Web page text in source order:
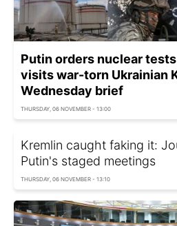
Putin orders nuclear
visits war-torn Ukrainian
Wednesday brief
THURSDAY, 06 NOVEMBER - 13:00
Kremlin caught faking it:
Putin's staged meetings
THURSDAY, 06 NOVEMBER - 13:10